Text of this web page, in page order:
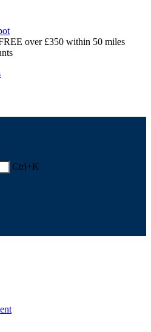
over £350 within 50 miles
Ctrl+K